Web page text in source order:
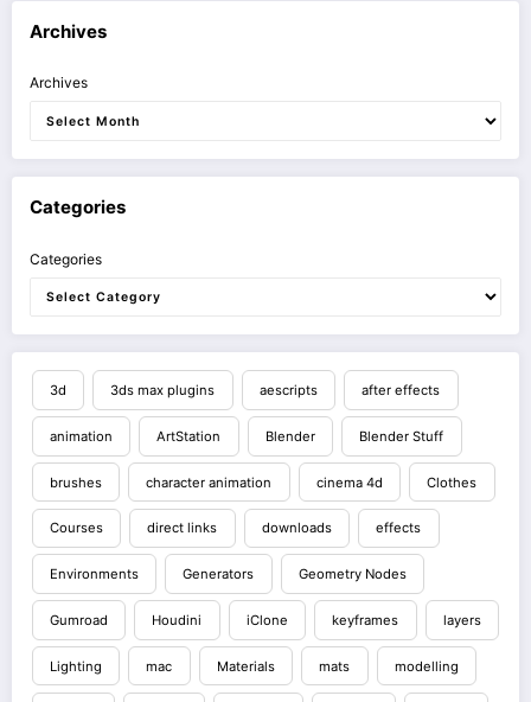
Archives
Archives
Categories
Categories
3d 3ds max plugins aescripts after effects
animation ArtStation Blender Blender Stuff
brushes character animation cinema 4d Clothes
Courses direct links downloads effects
Environments Generators Geometry Nodes
Gumroad Houdini iClone keyframes layers
Lighting mac Materials mats modelling